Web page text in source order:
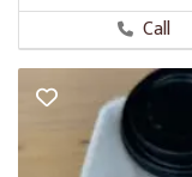
Call